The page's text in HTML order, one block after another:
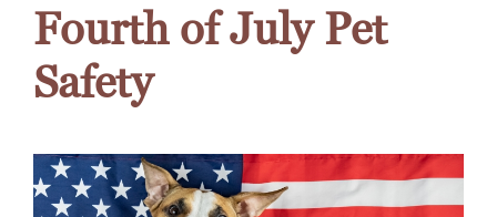
Fourth of July Pet
Safety